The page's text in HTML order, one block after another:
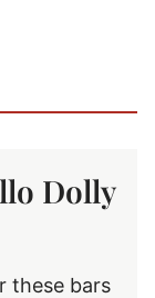
Dolly
these bars